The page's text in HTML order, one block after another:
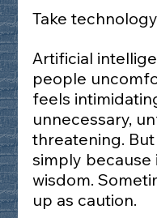
Take
Artificial
people
feels
unnecessary,
threatening.
simply because
wisdom.
up as caution.